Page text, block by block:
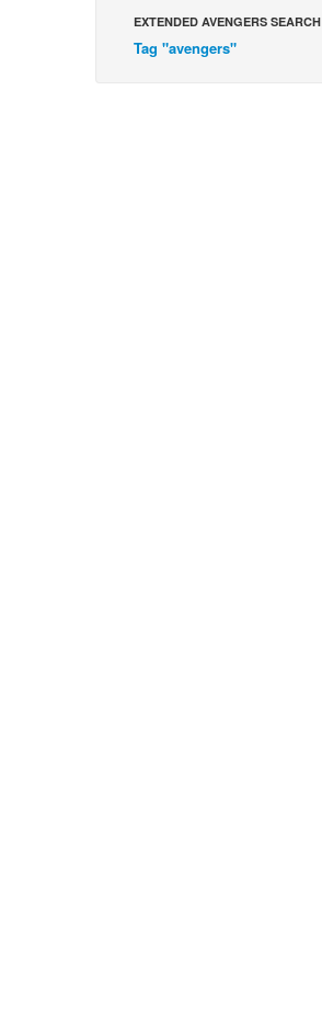
EXTENDED AVENGERS SEARCH
Tag "avengers"